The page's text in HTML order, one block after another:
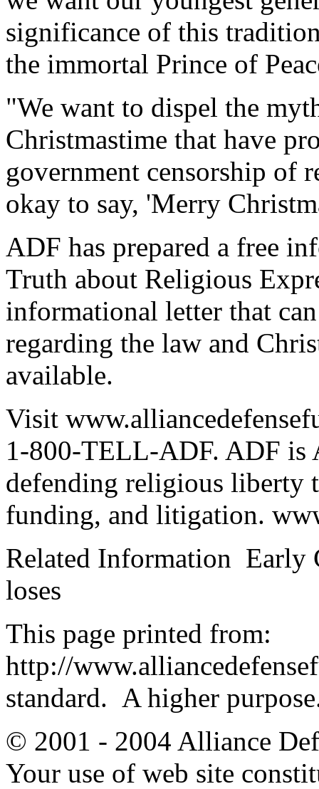
significance of this
the immortal Prince of
"We want to dispel the
Christmastime that have
government censorship of
okay to say, 'Merry
ADF has prepared a free
Truth about Religious
informational letter that
regarding the law and
available.
Visit
1-800-TELL-ADF. ADF is
defending religious liberty
funding, and litigation.
Related Information
loses
This page printed from:
http://
standard. A higher
© 2001 - 2004 Alliance
Your use of web site